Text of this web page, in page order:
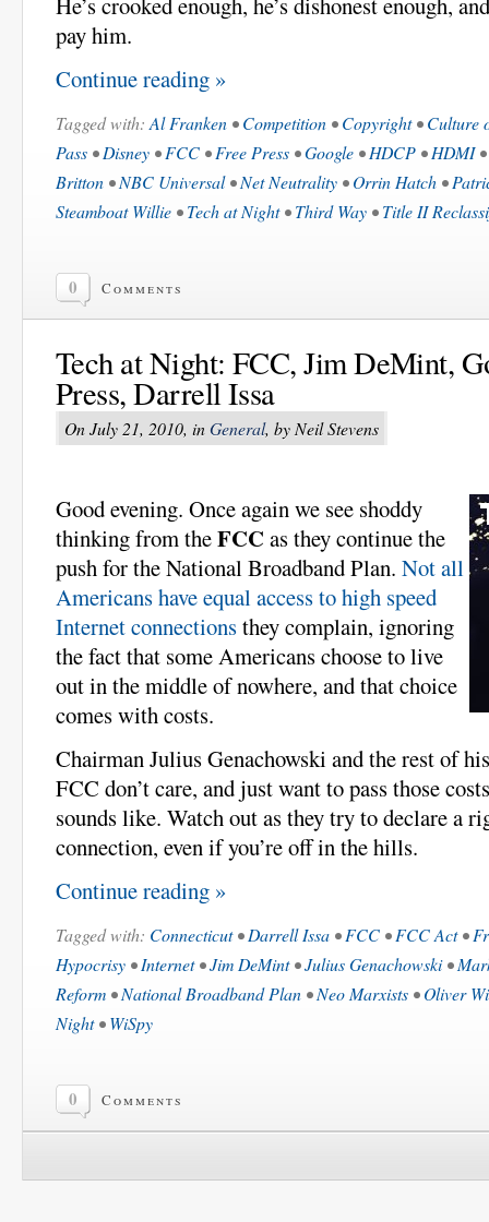
pay him.
Continue reading »
Tagged with:Al Franken •Competition •Copyright•Culture
Pass •Disney •FCC •Free Press •Google •HDCP •HDMI•
Britton •NBC Universal•Net Neutrality •Orrin Hatch •
Steamboat Willie •Tech at Night•Third Way •Title II
0 Comments
Tech at Night: FCC, Jim DeMint,
Press, Darrell Issa
On July 21, 2010, inGeneral, by Neil Stevens
Good evening. Once again we see shoddy
thinking from theFCC as they continue the
push for the National Broadband Plan. Not all
Americans have equal access to high speed
Internet connectionsthey complain, ignoring
the fact that some Americans choose to live
out in the middle of nowhere, and that choice
comes with costs.
Chairman Julius Genachowski and the rest of
FCC don’t care, and just want to pass those
sounds like. Watch out as they try to declare a
connection, even if you’re off in the hills.
Continue reading »
Tagged with: Connecticut•Darrell Issa •FCC •FCC Act•
Hypocrisy •Internet•Jim DeMint•Julius Genachowski•
Reform •National Broadband Plan •Neo Marxists •Oliver
Night•WiSpy
0 Comments